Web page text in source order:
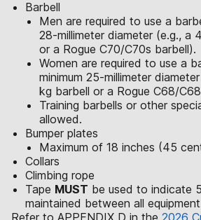
Barbell
Men are required to use a
28-millimeter diameter (e.g., a
or a Rogue C70/C70s barbell).
Women are required to use a
minimum 25-millimeter
kg barbell or a Rogue C68/
Training barbells or other
allowed.
Bumper plates
Maximum of 18 inches (45
Collars
Climbing rope
Tape MUST be used to indicate
maintained between all
Refer to APPENDIX D in the 2026